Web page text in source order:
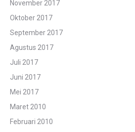
November 2017
Oktober 2017
September 2017
Agustus 2017
Juli 2017
Juni 2017
Mei 2017
Maret 2010
Februari 2010